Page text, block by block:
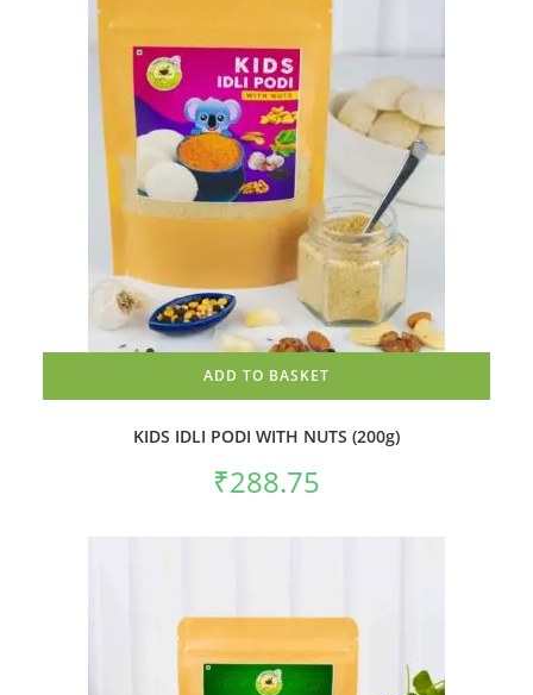
ADD TO BASKET
KIDS IDLI PODI WITH NUTS (200g)
₹288.75